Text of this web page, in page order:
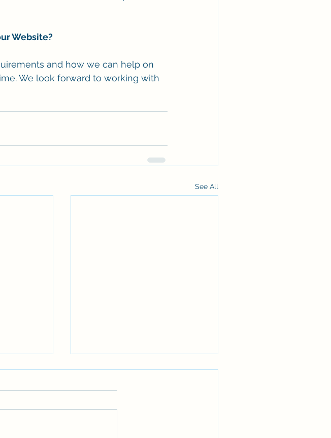
Website?
and how we can help on
We look forward to working with
See All